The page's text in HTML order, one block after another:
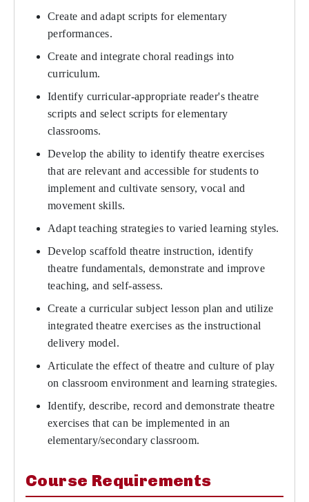
Create and adapt scripts for elementary
performances.
Create and integrate choral readings into
curriculum.
Identify curricular-appropriate reader's theatre
scripts and select scripts for elementary
classrooms.
Develop the ability to identify theatre exercises
that are relevant and accessible for students to
implement and cultivate sensory, vocal and
movement skills.
Adapt teaching strategies to varied learning styles.
Develop scaffold theatre instruction, identify
theatre fundamentals, demonstrate and improve
teaching, and self-assess.
Create a curricular subject lesson plan and utilize
integrated theatre exercises as the instructional
delivery model.
Articulate the effect of theatre and culture of play
on classroom environment and learning strategies.
Identify, describe, record and demonstrate theatre
exercises that can be implemented in an
elementary/secondary classroom.
Course Requirements